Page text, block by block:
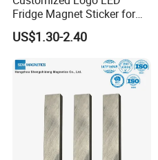
Fridge Magnet Sticker for
Promotional Gift Light Box
Ad
US$1.30-2.40